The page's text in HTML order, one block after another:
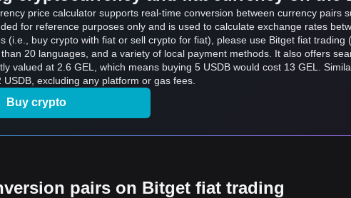
price calculator supports real-time conversion between currency pairs
for reference purposes only and is used to calculate exchange rates
(i.e., buy crypto with fiat or sell crypto for fiat), please use Bitget fiat trading (
20 languages, and a variety of local payment methods. It also offers
valued at 2.6 GEL, which means buying 5 USDB would cost 13 GEL.
excluding any platform or gas fees.
Buy crypto
pairs on Bitget fiat trading